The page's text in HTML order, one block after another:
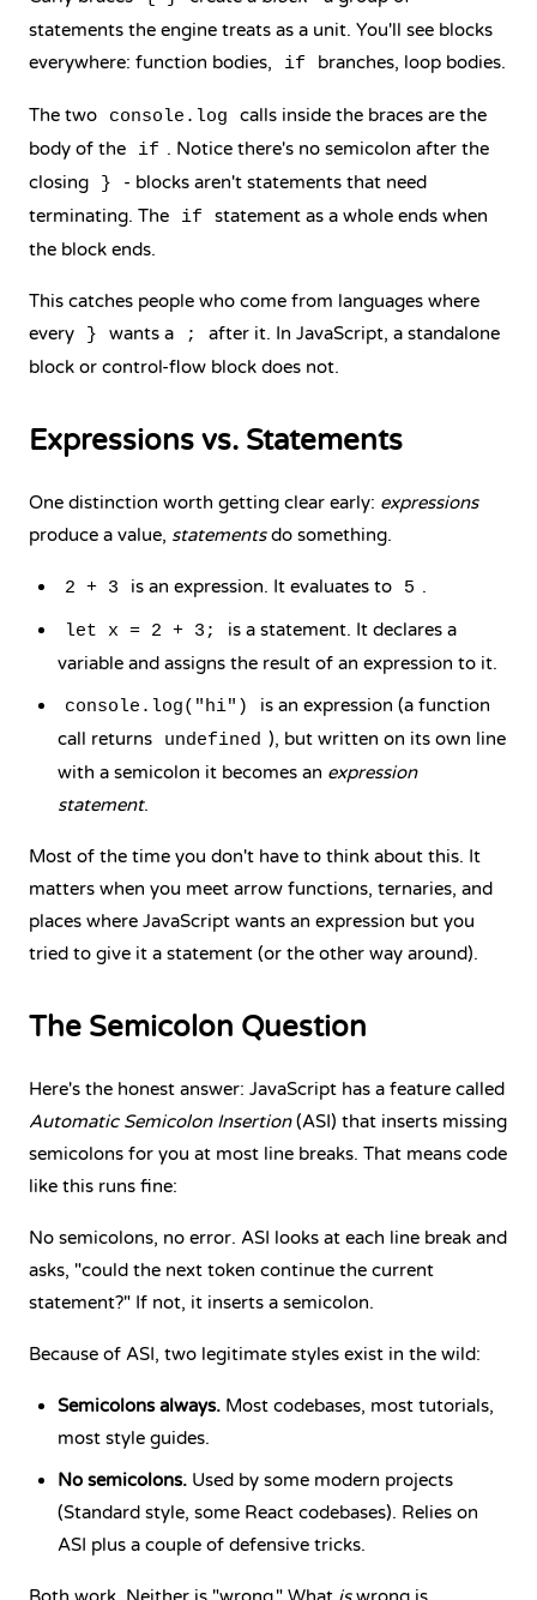
statements the engine treats as a unit. You'll see blocks
everywhere: function bodies,
if branches, loop bodies.
The two console.log
calls inside the braces are the
body of the
if . Notice there's no semicolon after the
closing
}
- blocks aren't statements that need
terminating. The
if
statement as a whole ends when
the block ends.
This catches people who come from languages where
every
} wants a ;
after it. In JavaScript, a standalone
block or control-flow block does not.
Expressions vs. Statements
One distinction worth getting clear early: expressions
produce a value, statementsdo something.
2 + 3 is an expression. It evaluates to 5 .
let x = 2 + 3;
is a statement. It declares a
variable and assigns the result of an expression to it.
console.log("hi")
is an expression (a function
call returns
undefined ), but written on its own line
with a semicolon it becomes an expression
statement.
Most of the time you don't have to think about this. It
matters when you meet arrow functions, ternaries, and
places where JavaScript wants an expression but you
tried to give it a statement (or the other way around).
The Semicolon Question
Here's the honest answer: JavaScript has a feature called
Automatic Semicolon Insertion(ASI) that inserts missing
semicolons for you at most line breaks. That means code
like this runs fine:
No semicolons, no error. ASI looks at each line break and
asks, "could the next token continue the current
statement?" If not, it inserts a semicolon.
Because of ASI, two legitimate styles exist in the wild:
Semicolons always. Most codebases, most tutorials,
most style guides.
No semicolons. Used by some modern projects
(Standard style, some React codebases). Relies on
ASI plus a couple of defensive tricks.